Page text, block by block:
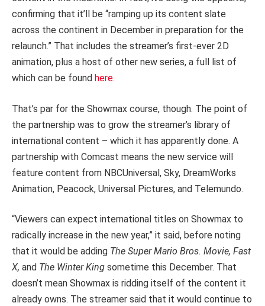
confirming that it’ll be “ramping up its content slate
across the continent in December in preparation for the
relaunch.” That includes the streamer’s first-ever 2D
animation, plus a host of other new series, a full list of
which can be found here.
That’s par for the Showmax course, though. The point of
the partnership was to grow the streamer’s library of
international content – which it has apparently done. A
partnership with Comcast means the new service will
feature content from NBCUniversal, Sky, DreamWorks
Animation, Peacock, Universal Pictures, and Telemundo.
“Viewers can expect international titles on Showmax to
radically increase in the new year,” it said, before noting
that it would be adding The Super Mario Bros. Movie, Fast
X, and The Winter King sometime this December. That
doesn’t mean Showmax is ridding itself of the content it
already owns. The streamer said that it would continue to